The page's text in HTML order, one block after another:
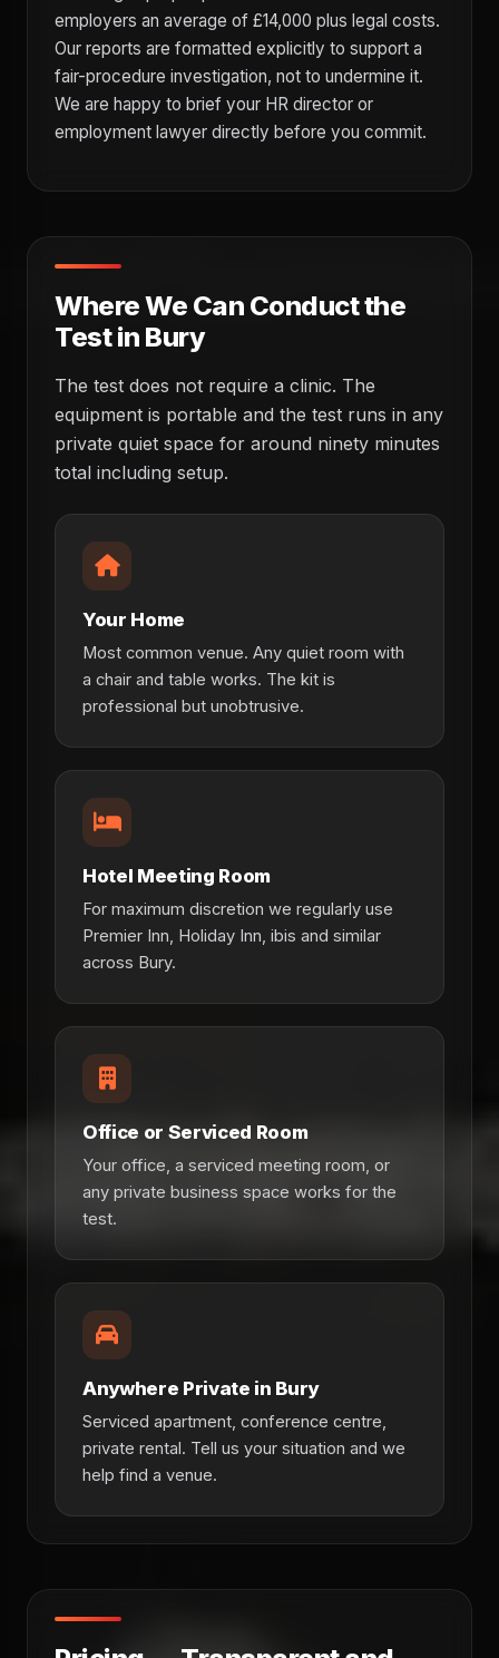
employers an average of £14,000 plus legal costs.
Our reports are formatted explicitly to support a
fair-procedure investigation, not to undermine it.
We are happy to brief your HR director or
employment lawyer directly before you commit.
Where We Can Conduct the
Test in Bury
The test does not require a clinic. The
equipment is portable and the test runs in any
private quiet space for around ninety minutes
total including setup.
Your Home
Most common venue. Any quiet room with
a chair and table works. The kit is
professional but unobtrusive.
Hotel Meeting Room
For maximum discretion we regularly use
Premier Inn, Holiday Inn, ibis and similar
across Bury.
Office or Serviced Room
Your office, a serviced meeting room, or
any private business space works for the
test.
Anywhere Private in Bury
Serviced apartment, conference centre,
private rental. Tell us your situation and we
help find a venue.